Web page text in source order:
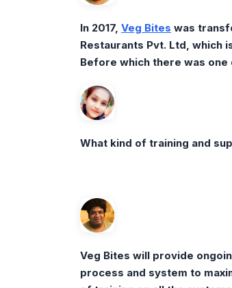
In 2017, Veg Bites was
Restaurants Pvt. Ltd, which
Before which there was
What kind of training and
Veg Bites will provide
process and system to